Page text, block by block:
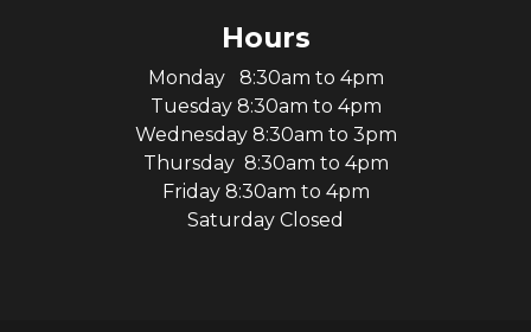
Hours
Monday 8:30am to 4pm
Tuesday 8:30am to 4pm
Wednesday 8:30am to 3pm
Thursday 8:30am to 4pm
Friday 8:30am to 4pm
Saturday Closed